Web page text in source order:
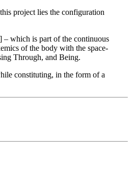
project lies the configuration
] – which is part of the continuous
of the body with the space-
Through, and Being.
constituting, in the form of a